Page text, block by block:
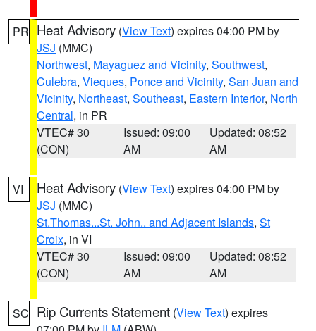
PR Heat Advisory (View Text) expires 04:00 PM by
JSJ (MMC)
Northwest, Mayaguez and Vicinity, Southwest,
Culebra, Vieques, Ponce and Vicinity, San Juan and
Vicinity, Northeast, Southeast, Eastern Interior, North
Central, in PR
VTEC# 30
(CON)
Issued: 09:00
AM
Updated: 08:52
AM
VI Heat Advisory (View Text) expires 04:00 PM by
JSJ (MMC)
St.Thomas...St. John.. and Adjacent Islands, St
Croix, in VI
VTEC# 30
(CON)
Issued: 09:00
AM
Updated: 08:52
AM
SC Rip Currents Statement (View Text) expires